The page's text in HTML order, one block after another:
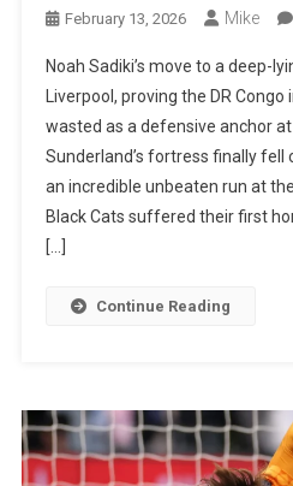
February 13, 2026 Mike
Noah Sadiki’s move to a deep-
Liverpool, proving the DR
wasted as a defensive anchor
Sunderland’s fortress finally
an incredible unbeaten run at
Black Cats suffered their first
[…]
Continue Reading